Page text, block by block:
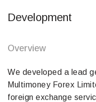
Development
Overview
We developed a lead
Multimoney Forex
foreign exchange